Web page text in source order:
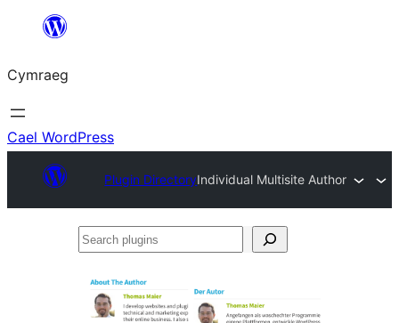
Mynd
cynnwys
Cymraeg
Cael WordPress
Plugin DirectoryIndividual Multisite Author
Search